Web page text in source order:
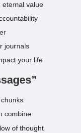
eternal value
journals
your life
combine
of thought